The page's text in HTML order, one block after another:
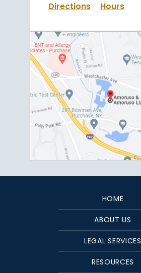
Directions Hours
HOME
ABOUT US
LEGAL SERVICES
RESOURCES